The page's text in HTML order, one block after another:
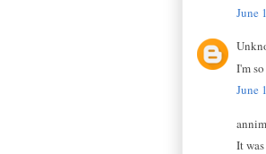
June
I'm
June
It